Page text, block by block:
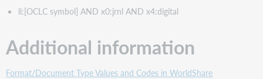
li:[OCLC symbol] AND x0:jrnl AND x4:digital
Additional information
Format/Document Type Values and Codes in WorldShare